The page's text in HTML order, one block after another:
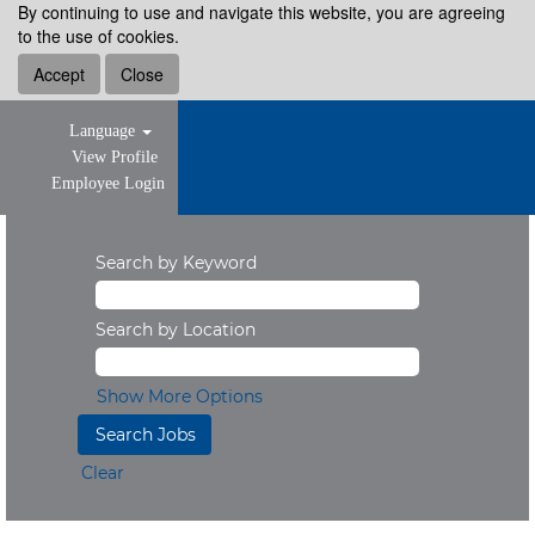
By continuing to use and navigate this website, you are agreeing
to the use of cookies.
Accept
Close
Language
View Profile
Employee Login
Search by Keyword
Search by Location
Show More Options
Clear